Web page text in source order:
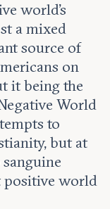
world’s
a mixed
source of
on
it being the
World
to
but at
positive world